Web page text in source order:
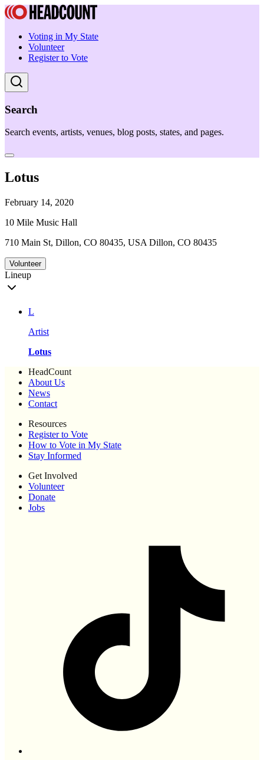
Voting in My State
Volunteer
Register to Vote
Search
Search events, artists, venues, blog posts, states, and pages.
Lotus
February 14, 2020
10 Mile Music Hall
710 Main St, Dillon, CO 80435, USA Dillon, CO 80435
Volunteer
Lineup
L
Artist
Lotus
HeadCount
About Us
News
Contact
Resources
Register to Vote
How to Vote in My State
Stay Informed
Get Involved
Volunteer
Donate
Jobs